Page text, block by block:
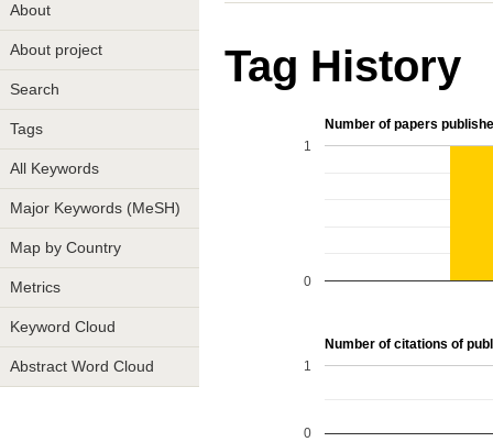
About
About project
Search
Tags
All Keywords
Major Keywords (MeSH)
Map by Country
Metrics
Keyword Cloud
Abstract Word Cloud
Tag History
Number of papers
0
1
Number of citations of
0
1